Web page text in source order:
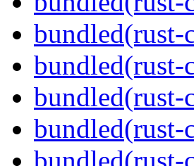
bundled(rust-
bundled(rust-
bundled(rust-
bundled(rust-